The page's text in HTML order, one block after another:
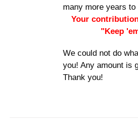
many more years to
Your
"Keep
We could not do
you! Any amount is
Thank you!